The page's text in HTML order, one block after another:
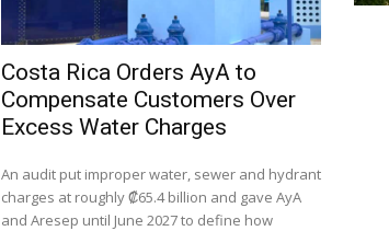
Costa Rica Orders AyA to
Compensate Customers Over
Excess Water Charges
An audit put improper water, sewer and hydrant
charges at roughly ₡65.4 billion and gave AyA
and Aresep until June 2027 to define how